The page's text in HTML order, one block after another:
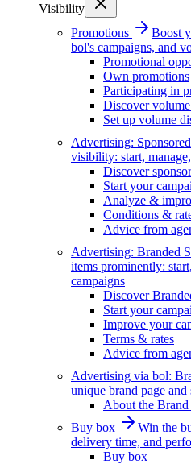
Visibility
Promotions
Boost
bol's campaigns, and
Promotional
Own promotions
Participating in
Discover
Set up volume
Advertising:
visibility: start,
Discover
Start your
Analyze &
Conditions &
Advice from
Advertising: Branded
items prominently:
campaigns
Discover
Start your
Improve your
Terms & rates
Advice from
Advertising via bol:
unique brand page
About the Brand
Buy box
Win the
delivery time, and
Buy box